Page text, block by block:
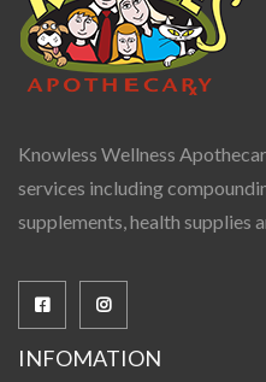
Knowless Wellness
services including
supplements, health supplies
INFOMATION